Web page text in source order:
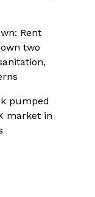
Rent
two
pumped
market in